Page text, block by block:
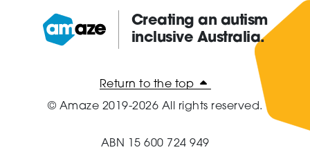
Amaze:
Creating an autism
inclusive Australia.
Return to the top
© Amaze 2019-2026 All rights reserved.
ABN 15 600 724 949